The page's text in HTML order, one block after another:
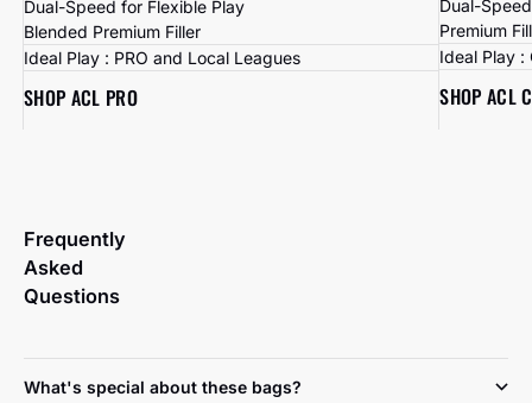
Dual-Speed for Flexible Play
Blended Premium Filler
Ideal Play : PRO and Local Leagues
SHOP ACL PRO
Dual-
Premium
Ideal Play :
SHOP ACL
Frequently
Asked
Questions
What's special about these bags?